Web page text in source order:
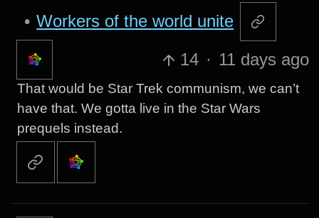
• Workers of the world unite
14 · 11 days ago
That would be Star Trek communism, we can’t
have that. We gotta live in the Star Wars
prequels instead.